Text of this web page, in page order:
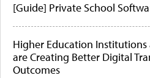
[Guide] Private School
Higher Education Institutions
are Creating Better Digital
Outcomes